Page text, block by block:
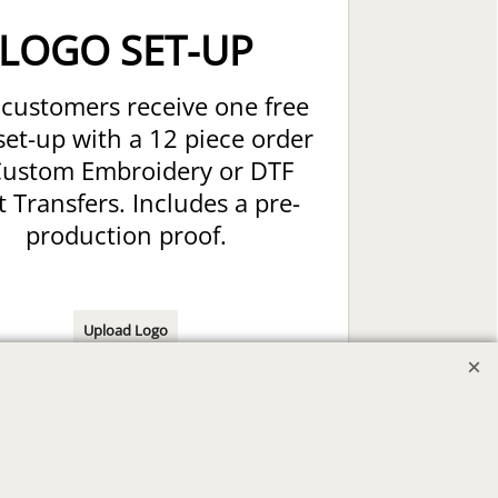
SET-UP
receive one free
up with a 12 piece order
Embroidery or DTF
Transfers. Includes a pre-
production proof.
Upload Logo